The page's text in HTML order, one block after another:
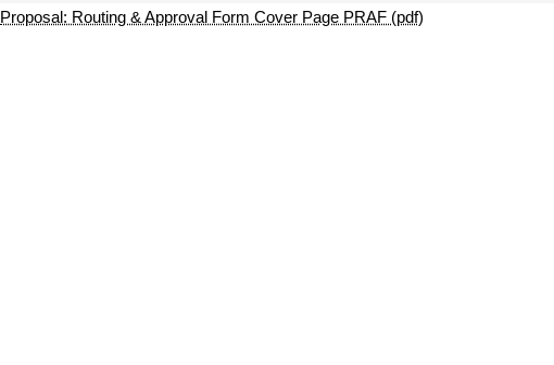
Proposal: Routing & Approval Form Cover Page PRAF (pdf)